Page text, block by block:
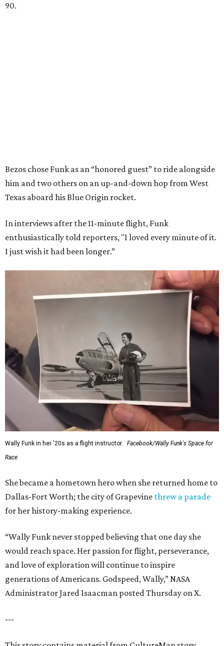
90.
Bezos chose Funk as an “honored guest” to ride alongside
him and two others on an up-and-down hop from West
Texas aboard his Blue Origin rocket.
In interviews after the 11-minute flight, Funk
enthusiastically told reporters, "I loved every minute of it.
I just wish it had been longer.”
Wally Funk in her '20s as a flight instructor.
Facebook/Wally Funk's Space for
Race
She became a hometown hero when she returned home to
Dallas-Fort Worth; the city of Grapevine threw a parade
for her history-making experience.
“Wally Funk never stopped believing that one day she
would reach space. Her passion for flight, perseverance,
and love of exploration will continue to inspire
generations of Americans. Godspeed, Wally,” NASA
Administrator Jared Isaacman posted Thursday on X.
---